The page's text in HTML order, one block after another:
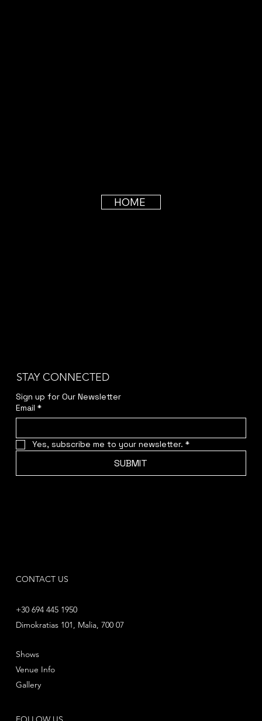
HOME
STAY CONNECTED
Sign up for Our Newsletter
Email *
Yes, subscribe me to your newsletter. *
SUBMIT
Shows
Venue Info
Gallery
CONTACT US
+30 694 445 1950
Dimokratias 101, Malia, 700 07